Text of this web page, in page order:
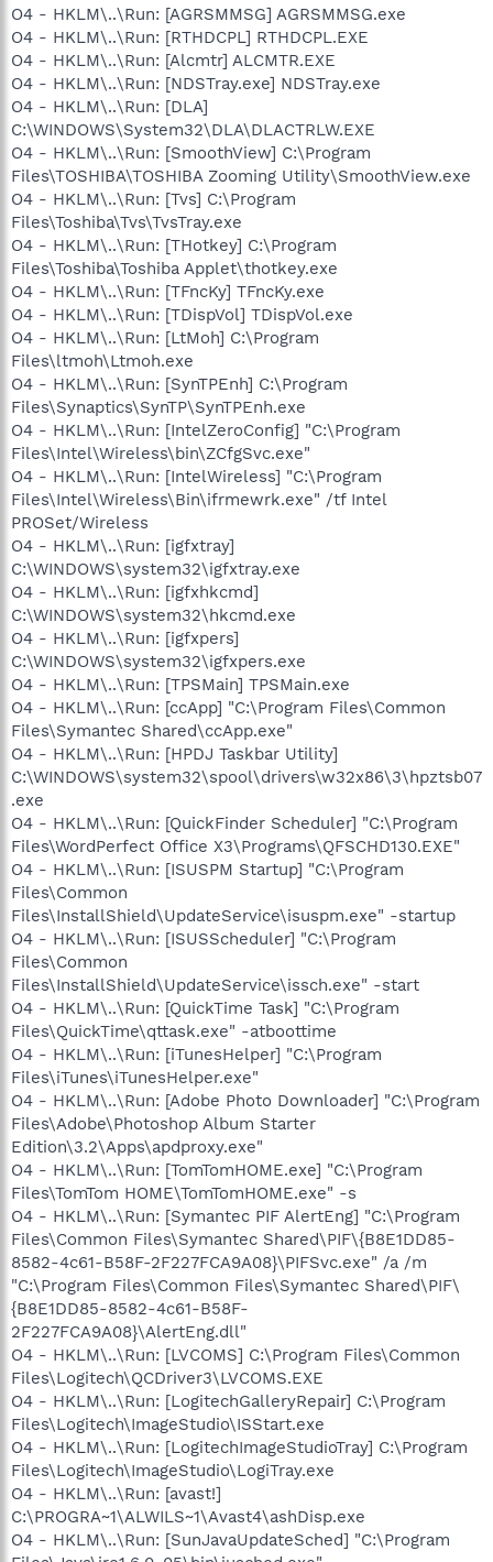
O4 - HKLM\..\Run: [AGRSMMSG] AGRSMMSG.exe
O4 - HKLM\..\Run: [RTHDCPL] RTHDCPL.EXE
O4 - HKLM\..\Run: [Alcmtr] ALCMTR.EXE
O4 - HKLM\..\Run: [NDSTray.exe] NDSTray.exe
O4 - HKLM\..\Run: [DLA]
C:\WINDOWS\System32\DLA\DLACTRLW.EXE
O4 - HKLM\..\Run: [SmoothView] C:\Program
Files\TOSHIBA\TOSHIBA Zooming Utility\SmoothView.exe
O4 - HKLM\..\Run: [Tvs] C:\Program
Files\Toshiba\Tvs\TvsTray.exe
O4 - HKLM\..\Run: [THotkey] C:\Program
Files\Toshiba\Toshiba Applet\thotkey.exe
O4 - HKLM\..\Run: [TFncKy] TFncKy.exe
O4 - HKLM\..\Run: [TDispVol] TDispVol.exe
O4 - HKLM\..\Run: [LtMoh] C:\Program
Files\ltmoh\Ltmoh.exe
O4 - HKLM\..\Run: [SynTPEnh] C:\Program
Files\Synaptics\SynTP\SynTPEnh.exe
O4 - HKLM\..\Run: [IntelZeroConfig] "C:\Program
Files\Intel\Wireless\bin\ZCfgSvc.exe"
O4 - HKLM\..\Run: [IntelWireless] "C:\Program
Files\Intel\Wireless\Bin\ifrmewrk.exe" /tf Intel
PROSet/Wireless
O4 - HKLM\..\Run: [igfxtray]
C:\WINDOWS\system32\igfxtray.exe
O4 - HKLM\..\Run: [igfxhkcmd]
C:\WINDOWS\system32\hkcmd.exe
O4 - HKLM\..\Run: [igfxpers]
C:\WINDOWS\system32\igfxpers.exe
O4 - HKLM\..\Run: [TPSMain] TPSMain.exe
O4 - HKLM\..\Run: [ccApp] "C:\Program Files\Common
Files\Symantec Shared\ccApp.exe"
O4 - HKLM\..\Run: [HPDJ Taskbar Utility]
C:\WINDOWS\system32\spool\drivers\w32x86\3\hpztsb07
.exe
O4 - HKLM\..\Run: [QuickFinder Scheduler] "C:\Program
Files\WordPerfect Office X3\Programs\QFSCHD130.EXE"
O4 - HKLM\..\Run: [ISUSPM Startup] "C:\Program
Files\Common
Files\InstallShield\UpdateService\isuspm.exe" -startup
O4 - HKLM\..\Run: [ISUSScheduler] "C:\Program
Files\Common
Files\InstallShield\UpdateService\issch.exe" -start
O4 - HKLM\..\Run: [QuickTime Task] "C:\Program
Files\QuickTime\qttask.exe" -atboottime
O4 - HKLM\..\Run: [iTunesHelper] "C:\Program
Files\iTunes\iTunesHelper.exe"
O4 - HKLM\..\Run: [Adobe Photo Downloader] "C:\Program
Files\Adobe\Photoshop Album Starter
Edition\3.2\Apps\apdproxy.exe"
O4 - HKLM\..\Run: [TomTomHOME.exe] "C:\Program
Files\TomTom HOME\TomTomHOME.exe" -s
O4 - HKLM\..\Run: [Symantec PIF AlertEng] "C:\Program
Files\Common Files\Symantec Shared\PIF\{B8E1DD85-
8582-4c61-B58F-2F227FCA9A08}\PIFSvc.exe" /a /m
"C:\Program Files\Common Files\Symantec Shared\PIF\
{B8E1DD85-8582-4c61-B58F-
2F227FCA9A08}\AlertEng.dll"
O4 - HKLM\..\Run: [LVCOMS] C:\Program Files\Common
Files\Logitech\QCDriver3\LVCOMS.EXE
O4 - HKLM\..\Run: [LogitechGalleryRepair] C:\Program
Files\Logitech\ImageStudio\ISStart.exe
O4 - HKLM\..\Run: [LogitechImageStudioTray] C:\Program
Files\Logitech\ImageStudio\LogiTray.exe
O4 - HKLM\..\Run: [avast!]
C:\PROGRA~1\ALWILS~1\Avast4\ashDisp.exe
O4 - HKLM\..\Run: [SunJavaUpdateSched] "C:\Program